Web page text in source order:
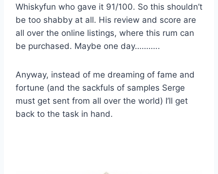
Whiskyfun who gave it 91/100. So this shouldn’t
be too shabby at all. His review and score are
all over the online listings, where this rum can
be purchased. Maybe one day………..
Anyway, instead of me dreaming of fame and
fortune (and the sackfuls of samples Serge
must get sent from all over the world) I’ll get
back to the task in hand.